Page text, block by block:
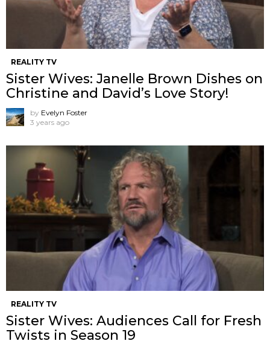
REALITY TV
Sister Wives: Janelle Brown Dishes on
Christine and David’s Love Story!
by Evelyn Foster
3 years ago
REALITY TV
Sister Wives: Audiences Call for Fresh
Twists in Season 19